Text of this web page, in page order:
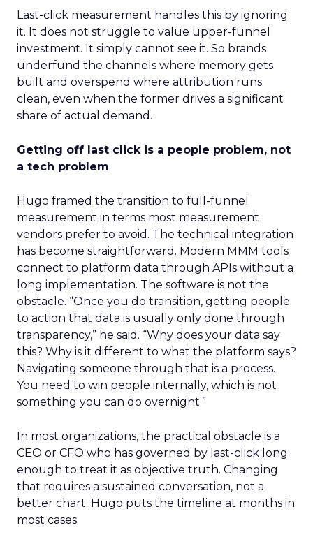
Last-click measurement handles this by ignoring
it. It does not struggle to value upper-funnel
investment. It simply cannot see it. So brands
underfund the channels where memory gets
built and overspend where attribution runs
clean, even when the former drives a significant
share of actual demand.
Getting off last click is a people problem, not
a tech problem
Hugo framed the transition to full-funnel
measurement in terms most measurement
vendors prefer to avoid. The technical integration
has become straightforward. Modern MMM tools
connect to platform data through APIs without a
long implementation. The software is not the
obstacle. “Once you do transition, getting people
to action that data is usually only done through
transparency,” he said. “Why does your data say
this? Why is it different to what the platform says?
Navigating someone through that is a process.
You need to win people internally, which is not
something you can do overnight.”
In most organizations, the practical obstacle is a
CEO or CFO who has governed by last-click long
enough to treat it as objective truth. Changing
that requires a sustained conversation, not a
better chart. Hugo puts the timeline at months in
most cases.